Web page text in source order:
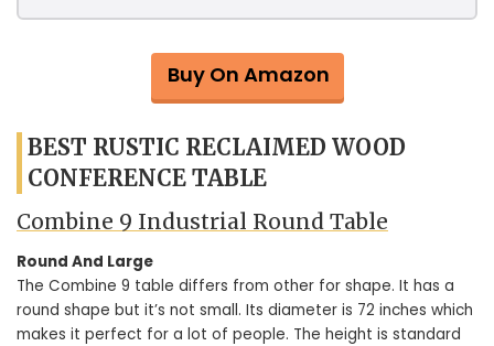
Buy On Amazon
BEST RUSTIC RECLAIMED WOOD
CONFERENCE TABLE
Combine 9 Industrial Round Table
Round And Large
The Combine 9 table differs from other for shape. It has a
round shape but it’s not small. Its diameter is 72 inches which
makes it perfect for a lot of people. The height is standard